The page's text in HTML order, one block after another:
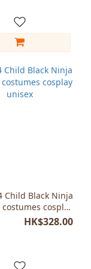
Child Black Ninja
cosplay
unisex
HK$328.00